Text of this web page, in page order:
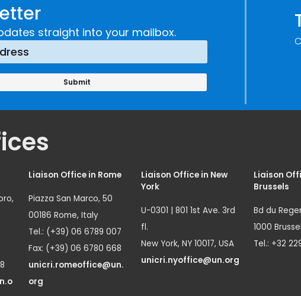
a
(SIRIO)
straight into your mailbox.
Liaison Office in Rome
Piazza San Marco, 50
00186 Rome, Italy
Tel.: (+39) 06 6789 007
Fax: (+39) 06 6780 668
unicri.romeoffice@un.
org
Liaison Office in New
York
U-0301 | 801 1st Ave. 3rd
fl.
New York, NY 10017, USA
unicri.nyoffice@un.org
Liaison
Brussels
Bd du
1000
Tel.: +32